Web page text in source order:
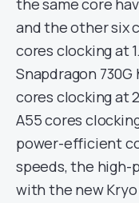
the same core
and the other six
cores clocking at
Snapdragon 730G
cores clocking at
A55 cores
power-efficient
speeds, the
with the new Kryo